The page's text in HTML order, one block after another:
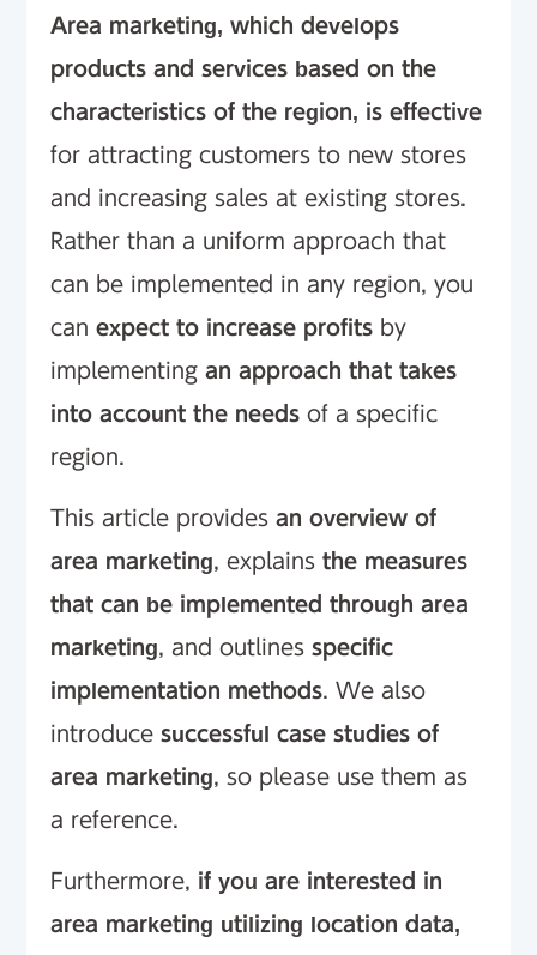
Area marketing, which develops
products and services based on the
characteristics of the region, is effective
for attracting customers to new stores
and increasing sales at existing stores.
Rather than a uniform approach that
can be implemented in any region, you
canexpect to increase profits by
implementingan approach that takes
into account the needs of a specific
region.
This article providesan overview of
area marketing, explainsthe measures
that can be implemented through area
marketing, and outlines specific
implementation methods. We also
introduce successful case studies of
area marketing, so please use them as
a reference.
Furthermore, if you are interested in
area marketing utilizing location data,